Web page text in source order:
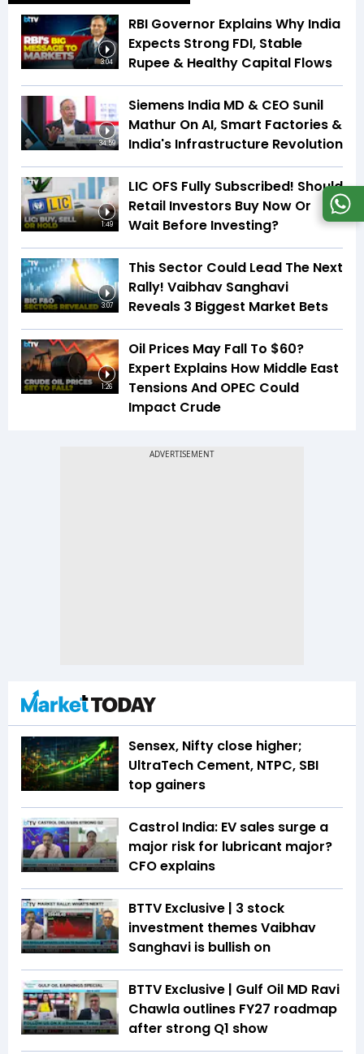
3:04
RBI Governor Explains Why India
Expects Strong FDI, Stable
Rupee & Healthy Capital Flows
34:59
Siemens India MD & CEO Sunil
Mathur On AI, Smart Factories &
India's Infrastructure Revolution
1:49
LIC OFS Fully Subscribed! Should
Retail Investors Buy Now Or
Wait Before Investing?
3:07
This Sector Could Lead The Next
Rally! Vaibhav Sanghavi
Reveals 3 Biggest Market Bets
1:26
Oil Prices May Fall To $60?
Expert Explains How Middle East
Tensions And OPEC Could
Impact Crude
Sensex, Nifty close higher;
UltraTech Cement, NTPC, SBI
top gainers
Castrol India: EV sales surge a
major risk for lubricant major?
CFO explains
BTTV Exclusive | 3 stock
investment themes Vaibhav
Sanghavi is bullish on
BTTV Exclusive | Gulf Oil MD Ravi
Chawla outlines FY27 roadmap
after strong Q1 show